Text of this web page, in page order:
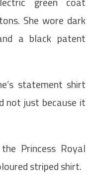
She wore dark
a black patent
statement shirt
just because it
Princess Royal
striped shirt.